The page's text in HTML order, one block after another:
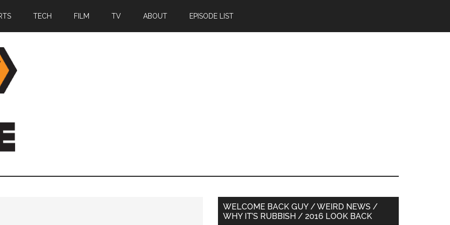
TECH FILM TV ABOUT EPISODE LIST
Primary
WELCOME BACK GUY / WEIRD NEWS /
WHY IT’S RUBBISH / 2016 LOOK BACK